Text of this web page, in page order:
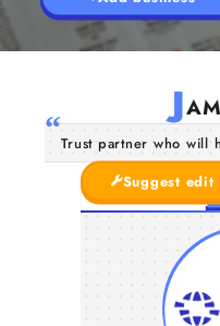
J
Trust partner who will
Suggest edit